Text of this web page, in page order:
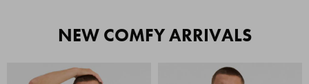
NEW COMFY ARRIVALS